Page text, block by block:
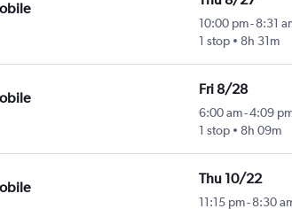
10:00 pm- 8:31
1 stop
8h 31m
Fri 8/28
6:00 am-4:09
1 stop
8h 09m
Thu 10/22
11:15 pm- 8:30